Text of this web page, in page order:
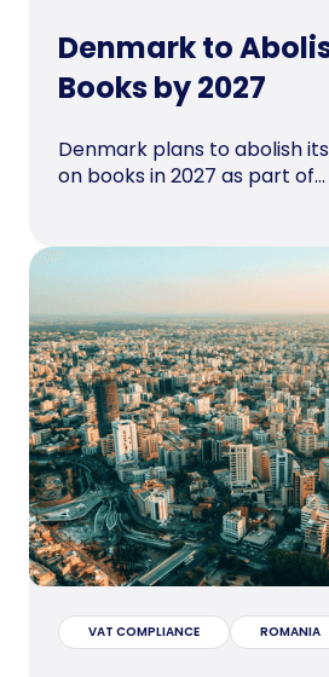
Denmark to
Books by 2027
Denmark plans to abolish
on books in 2027 as part of...
VAT COMPLIANCE ROMANIA